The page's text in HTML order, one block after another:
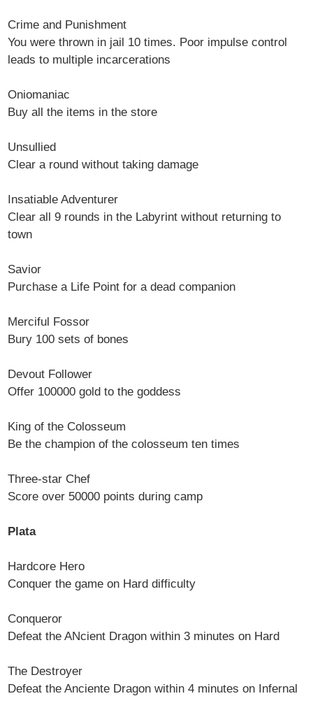
Crime and Punishment
You were thrown in jail 10 times. Poor impulse control
leads to multiple incarcerations
Oniomaniac
Buy all the items in the store
Unsullied
Clear a round without taking damage
Insatiable Adventurer
Clear all 9 rounds in the Labyrint without returning to
town
Savior
Purchase a Life Point for a dead companion
Merciful Fossor
Bury 100 sets of bones
Devout Follower
Offer 100000 gold to the goddess
King of the Colosseum
Be the champion of the colosseum ten times
Three-star Chef
Score over 50000 points during camp
Plata
Hardcore Hero
Conquer the game on Hard difficulty
Conqueror
Defeat the ANcient Dragon within 3 minutes on Hard
The Destroyer
Defeat the Anciente Dragon within 4 minutes on Infernal